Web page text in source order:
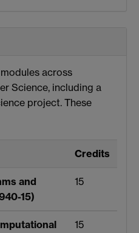
across
Science, including a
project. These
Credits
and
15)
15
15